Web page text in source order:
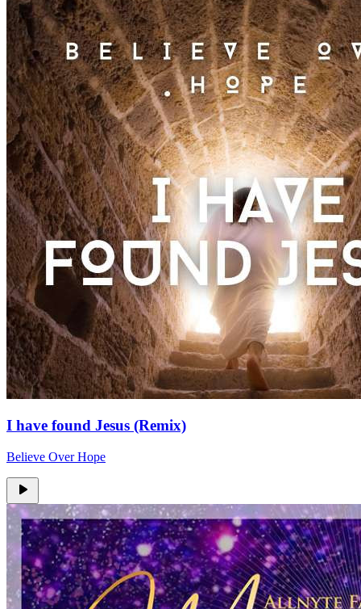
I have found Jesus (Remix)
Believe Over Hope